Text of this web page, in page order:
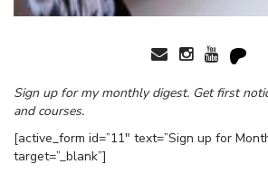
Sign up for my monthly digest. Get first
and courses.
[active_form id=”11″ text=”Sign up for
target=”_blank”]